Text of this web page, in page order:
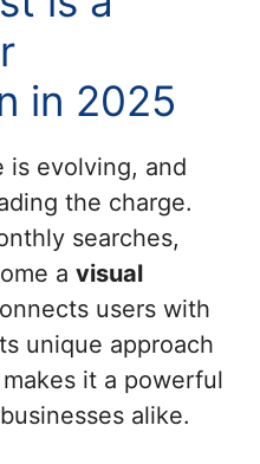
in 2025
is evolving, and
the charge.
searches,
a visual
users with
unique approach
it a powerful
alike.